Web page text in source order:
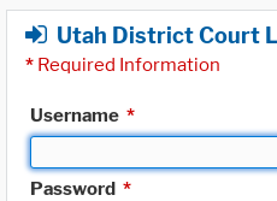
Utah District Court
* Required Information
Username *
Password *